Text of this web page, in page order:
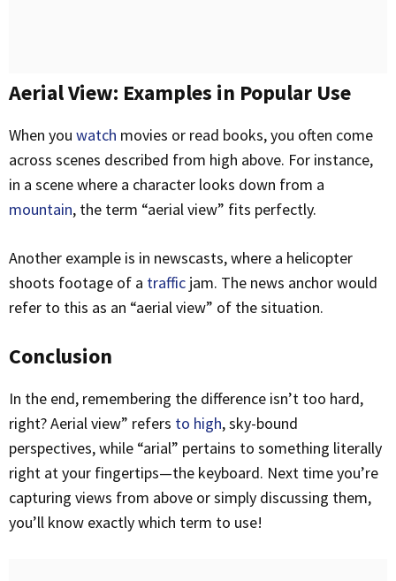
Aerial View: Examples in Popular Use
When you watch movies or read books, you often come
across scenes described from high above. For instance,
in a scene where a character looks down from a
mountain, the term “aerial view” fits perfectly.
Another example is in newscasts, where a helicopter
shoots footage of a traffic jam. The news anchor would
refer to this as an “aerial view” of the situation.
Conclusion
In the end, remembering the difference isn’t too hard,
right? Aerial view” refers to high, sky-bound
perspectives, while “arial” pertains to something literally
right at your fingertips—the keyboard. Next time you’re
capturing views from above or simply discussing them,
you’ll know exactly which term to use!